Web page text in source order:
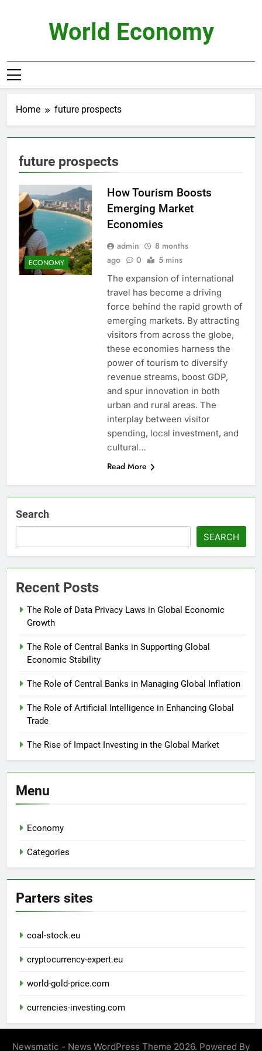
World Economy
Home future prospects
future prospects
ECONOMY
How Tourism Boosts
Emerging Market
Economies
admin
8 months
ago
0 5 mins
The expansion of international
travel has become a driving
force behind the rapid growth of
emerging markets. By attracting
visitors from across the globe,
these economies harness the
power of tourism to diversify
revenue streams, boost GDP,
and spur innovation in both
urban and rural areas. The
interplay between visitor
spending, local investment, and
cultural…
Read More
Search
SEARCH
Recent Posts
The Role of Data Privacy Laws in Global Economic
Growth
The Role of Central Banks in Supporting Global
Economic Stability
The Role of Central Banks in Managing Global Inflation
The Role of Artificial Intelligence in Enhancing Global
Trade
The Rise of Impact Investing in the Global Market
Menu
Economy
Categories
Parters sites
coal-stock.eu
cryptocurrency-expert.eu
world-gold-price.com
currencies-investing.com
Newsmatic - News WordPress Theme 2026. Powered By